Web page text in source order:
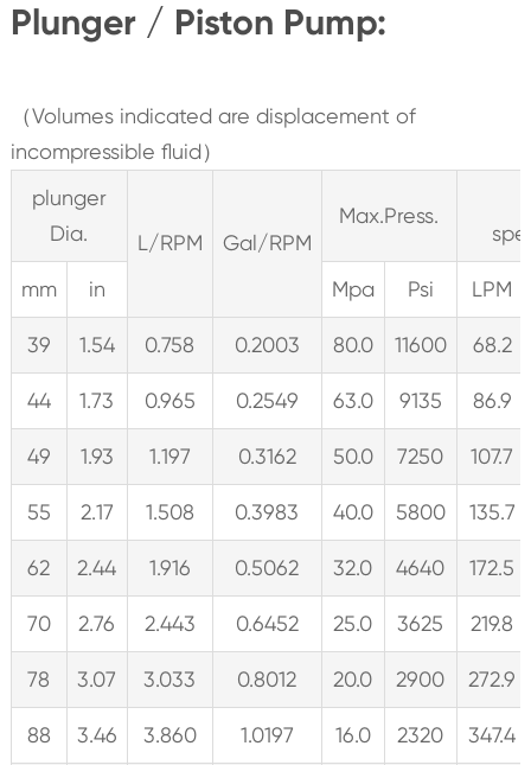
Plunger / Piston Pump:
（Volumes indicated are displacement of
incompressible fluid）
plunger
Dia.
L/RPM Gal/RPM
Max.Press.
mm in Mpa Psi LPM
39 1.54 0.758 0.2003 80.0 11600 68.2
44 1.73 0.965 0.2549 63.0 9135 86.9
49 1.93 1.197 0.3162 50.0 7250 107.7
55 2.17 1.508 0.3983 40.0 5800 135.7
62 2.44 1.916 0.5062 32.0 4640 172.5
70 2.76 2.443 0.6452 25.0 3625 219.8
78 3.07 3.033 0.8012 20.0 2900 272.9
88 3.46 3.860 1.0197 16.0 2320 347.4